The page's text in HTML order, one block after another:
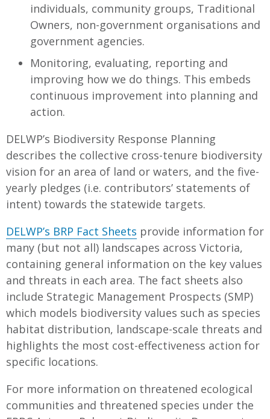
individuals, community groups, Traditional
Owners, non-government organisations and
government agencies.
Monitoring, evaluating, reporting and
improving how we do things. This embeds
continuous improvement into planning and
action.
DELWP’s Biodiversity Response Planning
describes the collective cross-tenure biodiversity
vision for an area of land or waters, and the five-
yearly pledges (i.e. contributors’ statements of
intent) towards the statewide targets.
DELWP’s BRP Fact Sheets provide information for
many (but not all) landscapes across Victoria,
containing general information on the key values
and threats in each area. The fact sheets also
include Strategic Management Prospects (SMP)
which models biodiversity values such as species
habitat distribution, landscape-scale threats and
highlights the most cost-effectiveness action for
specific locations.
For more information on threatened ecological
communities and threatened species under the